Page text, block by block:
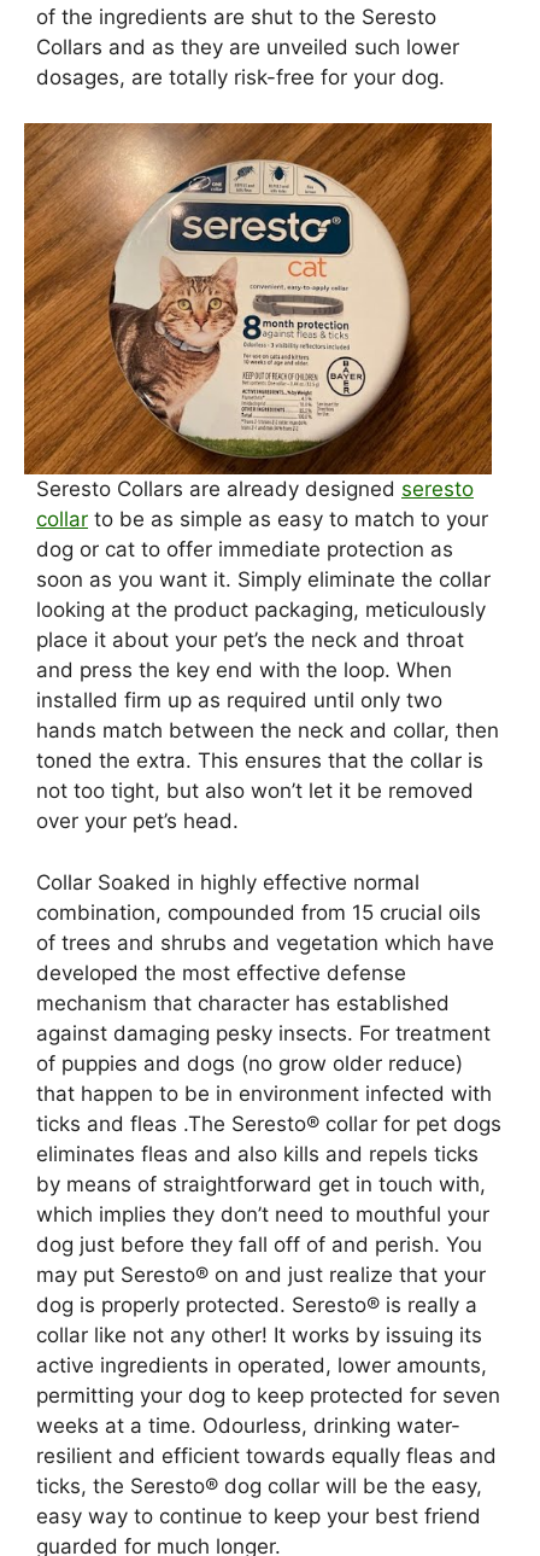
of the ingredients are shut to the Seresto
Collars and as they are unveiled such lower
dosages, are totally risk-free for your dog.
Seresto Collars are already designed seresto
collar to be as simple as easy to match to your
dog or cat to offer immediate protection as
soon as you want it. Simply eliminate the collar
looking at the product packaging, meticulously
place it about your pet’s the neck and throat
and press the key end with the loop. When
installed firm up as required until only two
hands match between the neck and collar, then
toned the extra. This ensures that the collar is
not too tight, but also won’t let it be removed
over your pet’s head.
Collar Soaked in highly effective normal
combination, compounded from 15 crucial oils
of trees and shrubs and vegetation which have
developed the most effective defense
mechanism that character has established
against damaging pesky insects. For treatment
of puppies and dogs (no grow older reduce)
that happen to be in environment infected with
ticks and fleas .The Seresto® collar for pet dogs
eliminates fleas and also kills and repels ticks
by means of straightforward get in touch with,
which implies they don’t need to mouthful your
dog just before they fall off of and perish. You
may put Seresto® on and just realize that your
dog is properly protected. Seresto® is really a
collar like not any other! It works by issuing its
active ingredients in operated, lower amounts,
permitting your dog to keep protected for seven
weeks at a time. Odourless, drinking water-
resilient and efficient towards equally fleas and
ticks, the Seresto® dog collar will be the easy,
easy way to continue to keep your best friend
guarded for much longer.